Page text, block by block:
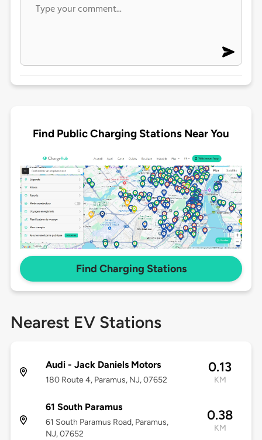
Find Public Charging Stations Near You
Find Charging Stations
Nearest EV Stations
Audi - Jack Daniels Motors
180 Route 4, Paramus, NJ, 07652
0.13
KM
61 South Paramus
61 South Paramus Road, Paramus,
NJ, 07652
0.38
KM